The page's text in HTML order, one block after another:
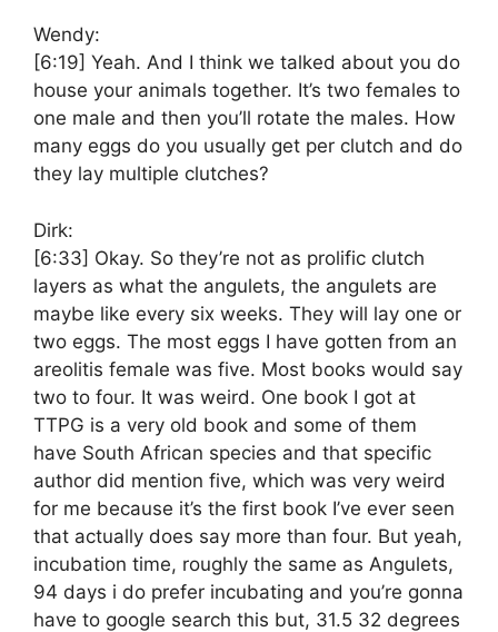
Wendy:
[6:19] Yeah. And I think we talked about you do
house your animals together. It’s two females to
one male and then you’ll rotate the males. How
many eggs do you usually get per clutch and do
they lay multiple clutches?
Dirk:
[6:33] Okay. So they’re not as prolific clutch
layers as what the angulets, the angulets are
maybe like every six weeks. They will lay one or
two eggs. The most eggs I have gotten from an
areolitis female was five. Most books would say
two to four. It was weird. One book I got at
TTPG is a very old book and some of them
have South African species and that specific
author did mention five, which was very weird
for me because it’s the first book I’ve ever seen
that actually does say more than four. But yeah,
incubation time, roughly the same as Angulets,
94 days i do prefer incubating and you’re gonna
have to google search this but, 31.5 32 degrees